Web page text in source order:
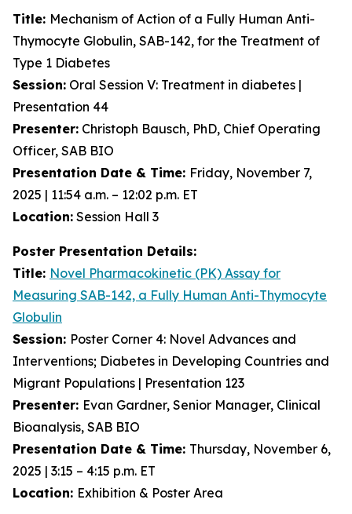
Title: Mechanism of Action of a Fully Human Anti-
Thymocyte Globulin, SAB-142, for the Treatment of
Type 1 Diabetes
Session: Oral Session V: Treatment in diabetes |
Presentation 44
Presenter: Christoph Bausch, PhD, Chief Operating
Officer, SAB BIO
Presentation Date & Time: Friday, November 7,
2025 | 11:54 a.m. – 12:02 p.m. ET
Location: Session Hall 3
Poster Presentation Details:
Title: Novel Pharmacokinetic (PK) Assay for
Measuring SAB-142, a Fully Human Anti-Thymocyte
Globulin
Session: Poster Corner 4: Novel Advances and
Interventions; Diabetes in Developing Countries and
Migrant Populations | Presentation 123
Presenter: Evan Gardner, Senior Manager, Clinical
Bioanalysis, SAB BIO
Presentation Date & Time: Thursday, November 6,
2025 | 3:15 – 4:15 p.m. ET
Location: Exhibition & Poster Area